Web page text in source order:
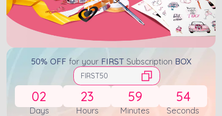
50% OFF for your FIRSTSubscription BOX
02
Days
23
Hours
59
Minutes
53
Seconds
FIRST50